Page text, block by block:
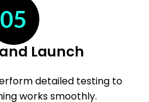
05
Launch
detailed testing to
works smoothly.